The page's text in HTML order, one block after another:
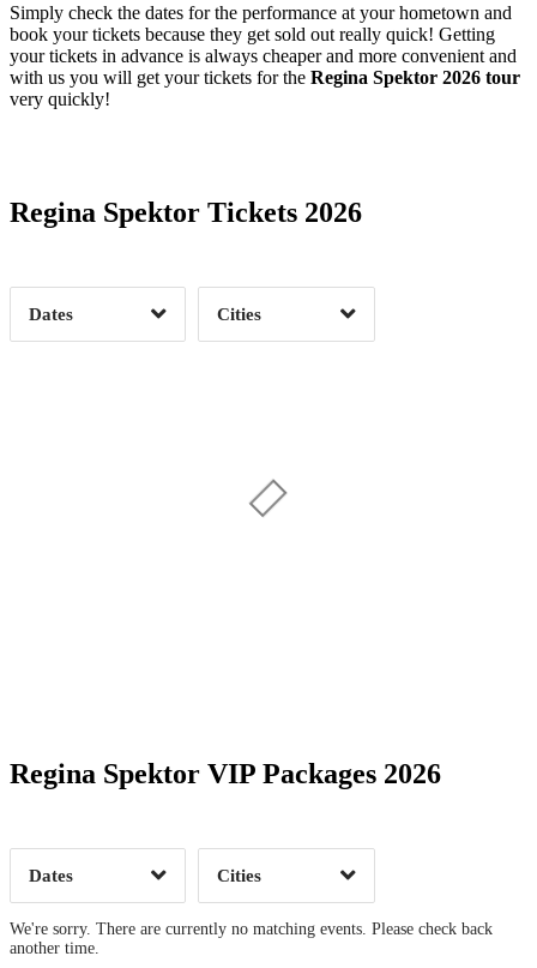
Simply check the dates for the performance at your hometown and
book your tickets because they get sold out really quick! Getting
your tickets in advance is always cheaper and more convenient and
with us you will get your tickets for the Regina Spektor 2026 tour
very quickly!
Regina Spektor Tickets 2026
Dates
Date Range
Clear
Cities
Clear
Regina Spektor VIP Packages 2026
Dates Clear
Cities
Clear
We're sorry. There are currently no matching events. Please check back
another time.